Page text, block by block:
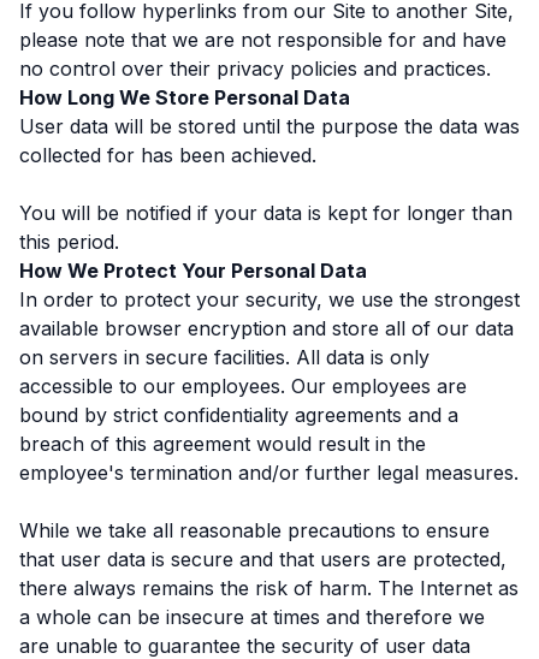
If you follow hyperlinks from our Site to another Site,
please note that we are not responsible for and have
no control over their privacy policies and practices.
How Long We Store Personal Data
User data will be stored until the purpose the data was
collected for has been achieved.
You will be notified if your data is kept for longer than
this period.
How We Protect Your Personal Data
In order to protect your security, we use the strongest
available browser encryption and store all of our data
on servers in secure facilities. All data is only
accessible to our employees. Our employees are
bound by strict confidentiality agreements and a
breach of this agreement would result in the
employee's termination and/or further legal measures.
While we take all reasonable precautions to ensure
that user data is secure and that users are protected,
there always remains the risk of harm. The Internet as
a whole can be insecure at times and therefore we
are unable to guarantee the security of user data